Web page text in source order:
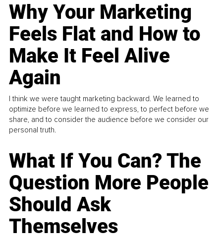
Why Your Marketing
Feels Flat and How to
Make It Feel Alive
Again
I think we were taught marketing backward. We learned to
optimize before we learned to express, to perfect before we
share, and to consider the audience before we consider our
personal truth.
What If You Can? The
Question More People
Should Ask
Themselves